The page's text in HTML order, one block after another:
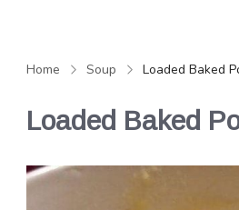
Home Soup Loaded Baked
Loaded Baked